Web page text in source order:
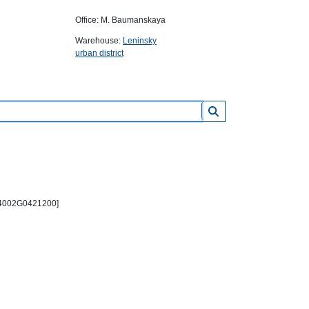
Office: M. Baumanskaya
Warehouse: Leninsky
urban district